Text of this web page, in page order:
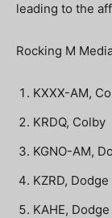
leading to the
Rocking M
KXXX-AM,
KRDQ, Colby
KGNO-AM,
KZRD,
KAHE,